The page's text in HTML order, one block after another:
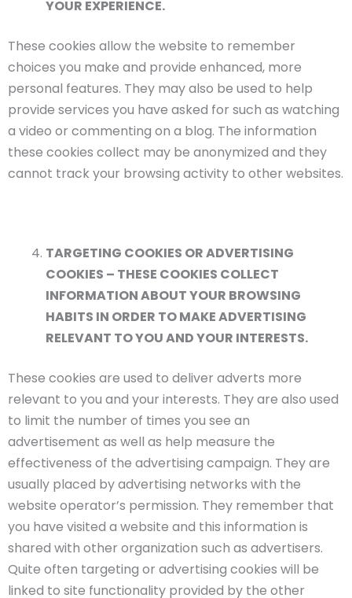
YOUR EXPERIENCE.
These cookies allow the website to remember
choices you make and provide enhanced, more
personal features. They may also be used to help
provide services you have asked for such as watching
a video or commenting on a blog. The information
these cookies collect may be anonymized and they
cannot track your browsing activity to other websites.
TARGETING COOKIES OR ADVERTISING
COOKIES – THESE COOKIES COLLECT
INFORMATION ABOUT YOUR BROWSING
HABITS IN ORDER TO MAKE ADVERTISING
RELEVANT TO YOU AND YOUR INTERESTS.
These cookies are used to deliver adverts more
relevant to you and your interests. They are also used
to limit the number of times you see an
advertisement as well as help measure the
effectiveness of the advertising campaign. They are
usually placed by advertising networks with the
website operator’s permission. They remember that
you have visited a website and this information is
shared with other organization such as advertisers.
Quite often targeting or advertising cookies will be
linked to site functionality provided by the other